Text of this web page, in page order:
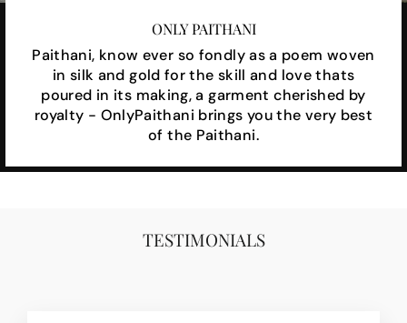
ONLY PAITHANI
Paithani, know ever so fondly as a poem woven
in silk and gold for the skill and love thats
poured in its making, a garment cherished by
royalty - OnlyPaithani brings you the very best
of the Paithani.
TESTIMONIALS